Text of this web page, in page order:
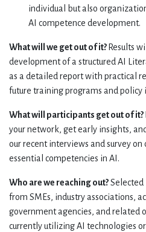
individual but also
AI competence development.
What will we get out of it? Results
development of a structured AI
as a detailed report with practical
future training programs and policy
What will participants get out of it?
your network, get early insights,
our recent interviews and survey
essential competencies in AI.
Who are we reaching out?Selected
from SMEs, industry associations,
government agencies, and related
currently utilizing AI technologies